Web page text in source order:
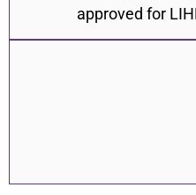
approved for